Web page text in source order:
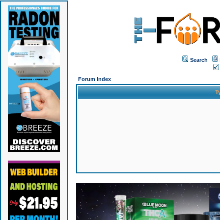
Search
Forum Index